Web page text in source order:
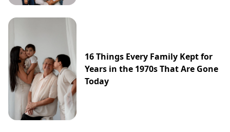
16 Things Every Family Kept for
Years in the 1970s That Are Gone
Today